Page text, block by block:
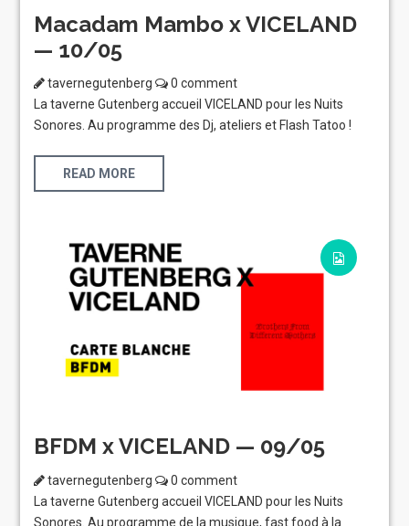
Macadam Mambo x VICELAND
— 10/05
tavernegutenberg
0 comment
La taverne Gutenberg accueil VICELAND pour les Nuits
Sonores. Au programme des Dj, ateliers et Flash Tatoo !
READ MORE
BFDM x VICELAND — 09/05
tavernegutenberg
0 comment
La taverne Gutenberg accueil VICELAND pour les Nuits
Sonores. Au programme de la musique, fast food à la